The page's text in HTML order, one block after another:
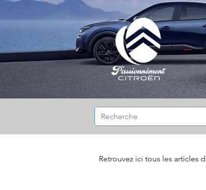
Retrouvez ici tous les articles